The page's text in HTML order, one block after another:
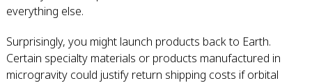
everything else.
Surprisingly, you might launch products back to Earth.
Certain specialty materials or products manufactured in
microgravity could justify return shipping costs if orbital